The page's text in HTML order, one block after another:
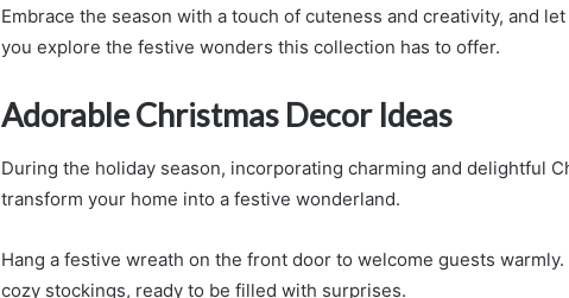
Embrace the season with a touch of cuteness and creativity, and
you explore the festive wonders this collection has to offer.
Adorable Christmas Decor Ideas
During the holiday season, incorporating charming and delightful
transform your home into a festive wonderland.
Hang a festive wreath on the front door to welcome guests
cozy stockings, ready to be filled with surprises.